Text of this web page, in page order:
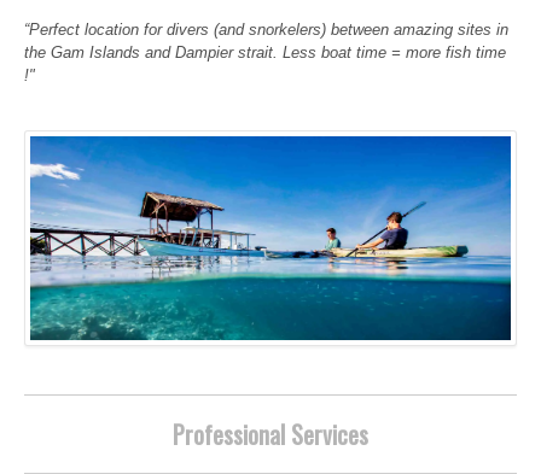
“Perfect location for divers (and snorkelers) between amazing sites in
the Gam Islands and Dampier strait. Less boat time = more fish time
!"
Professional Services